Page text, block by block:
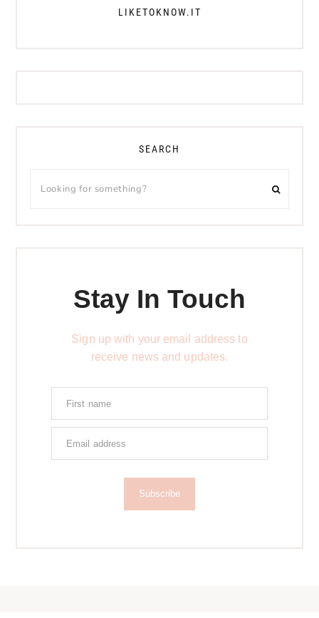
LIKETOKNOW.IT
SEARCH
Stay In Touch
Sign up with your email address to
receive news and updates.
Subscribe